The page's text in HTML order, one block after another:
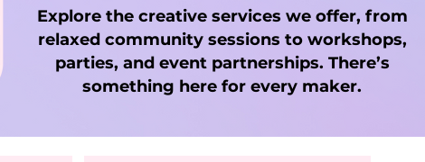
Explore the creative services we offer, from
relaxed community sessions to workshops,
parties, and event partnerships. There’s
something here for every maker.